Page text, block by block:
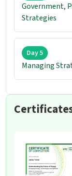
Government,
Strategies
Day 5
Managing